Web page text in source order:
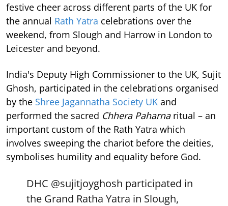
festive cheer across different parts of the UK for
the annual Rath Yatra celebrations over the
weekend, from Slough and Harrow in London to
Leicester and beyond.
India's Deputy High Commissioner to the UK, Sujit
Ghosh, participated in the celebrations organised
by the Shree Jagannatha Society UK and
performed the sacred Chhera Paharnaritual – an
important custom of the Rath Yatra which
involves sweeping the chariot before the deities,
symbolises humility and equality before God.
DHC @sujitjoyghosh participated in
the Grand Ratha Yatra in Slough,